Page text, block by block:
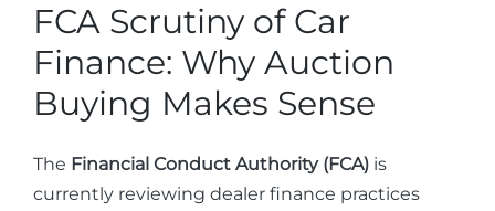
FCA Scrutiny of Car
Finance: Why Auction
Buying Makes Sense
The Financial Conduct Authority (FCA) is
currently reviewing dealer finance practices